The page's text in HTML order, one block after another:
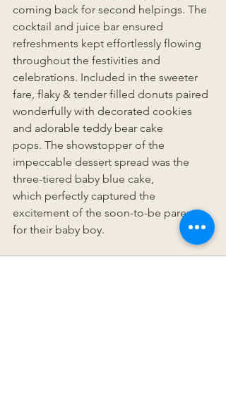
coming back for second helpings. The
cocktail and juice bar ensured
refreshments kept effortlessly flowing
throughout the festivities and
celebrations. Included in the sweeter
fare, flaky & tender filled donuts paired
wonderfully with decorated cookies
and adorable teddy bear cake
pops. The showstopper of the
impeccable dessert spread was the
three-tiered baby blue cake,
which perfectly captured the
excitement of the soon-to-be parents
for their baby boy.